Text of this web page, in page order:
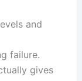
and
failure.
gives